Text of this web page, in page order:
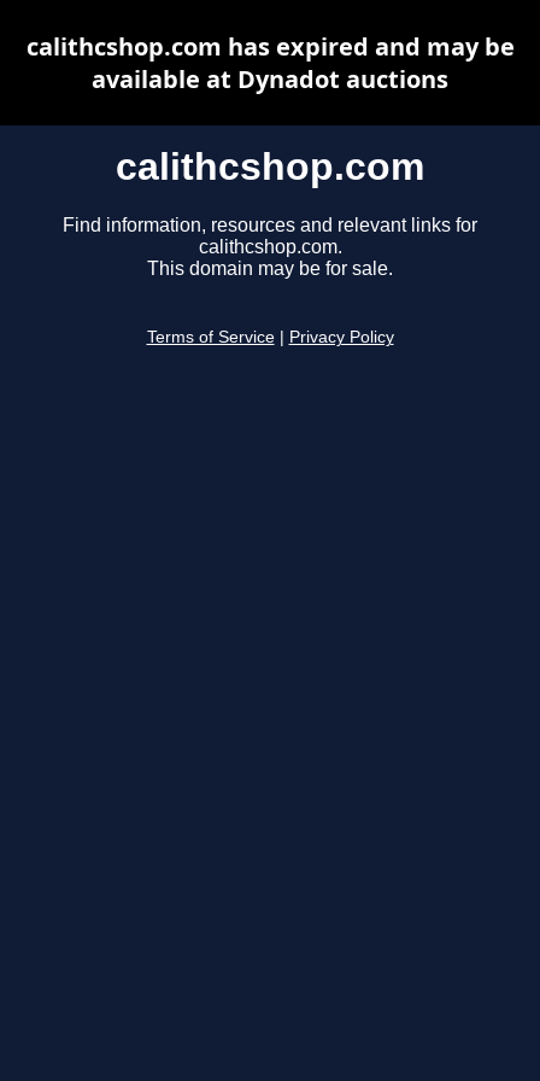
calithcshop.com
Find information, resources and relevant links for
calithcshop.com.
This domain may be for sale.
Terms of Service Privacy Policy
calithcshop.com has expired and may be
available at Dynadot auctions